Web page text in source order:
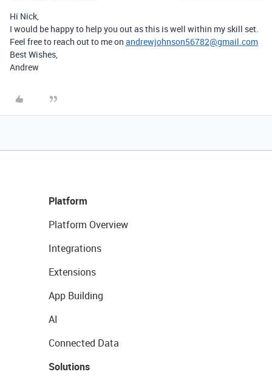
Hi Nick,
I would be happy to help you out as this is well within my skill set.
Feel free to reach out to me on andrewjohnson56782@gmail.com
Best Wishes,
Andrew
Platform
Platform Overview
Integrations
Extensions
App Building
AI
Connected Data
Solutions